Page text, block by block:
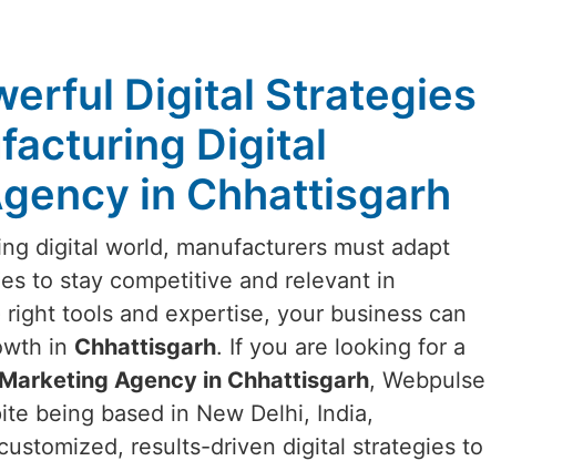
Digital Strategies
Digital
in Chhattisgarh
digital world, manufacturers must adapt
to stay competitive and relevant in
right tools and expertise, your business can
in Chhattisgarh. If you are looking for a
Agency in Chhattisgarh, Webpulse
being based in New Delhi, India,
results-driven digital strategies to